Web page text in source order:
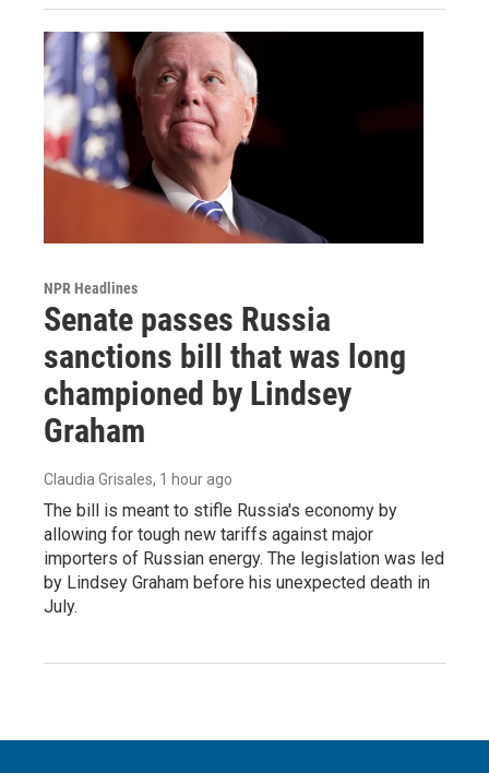
NPR Headlines
Senate passes Russia
sanctions bill that was long
championed by Lindsey
Graham
Claudia Grisales, 1 hour ago
The bill is meant to stifle Russia's economy by
allowing for tough new tariffs against major
importers of Russian energy. The legislation was led
by Lindsey Graham before his unexpected death in
July.